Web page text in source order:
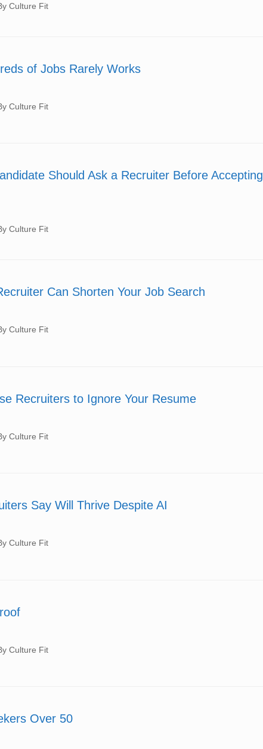
Culture Fit
of Jobs Rarely Works
Culture Fit
Should Ask a Recruiter Before Accepting
Culture Fit
Can Shorten Your Job Search
Culture Fit
Recruiters to Ignore Your Resume
Culture Fit
Say Will Thrive Despite AI
Culture Fit
Culture Fit
Over 50